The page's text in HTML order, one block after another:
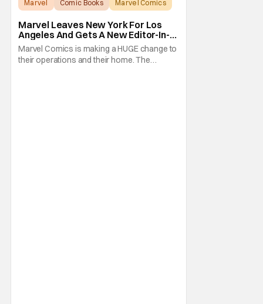
Marvel Comic Books Marvel Comics
Marvel Leaves New York For Los
Angeles And Gets A New Editor-In-
Chief
Marvel Comics is making a HUGE change to
their operations and their home. The